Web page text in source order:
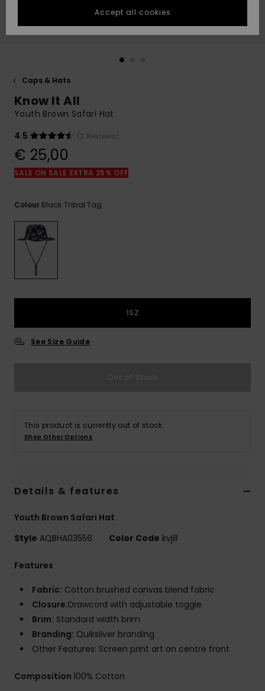
fastest answer
to your
question.
Start a
common
access our
contact form.
the
FAQ
GIFTCARDS
Caps & Hats
Know It All
Youth Brown Safari Hat
4.5
(2 Reviews)
€ 25,00
SALE ON SALE EXTRA 25% OFF
Colour Black Tribal Tag
1SZ
See Size Guide
This product is currently out of stock.
Shop Other Options
Details & features
Youth Brown Safari Hat
Style AQBHA03556 Color Code kvj8
Features
Fabric: Cotton brushed canvas blend fabric
Closure:Drawcord with adjustable toggle
Brim: Standard width brim
Branding: Quiksilver branding
Other Features: Screen print art on centre front
Composition 100% Cotton
Accept all cookies